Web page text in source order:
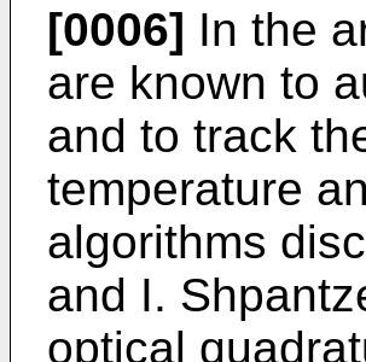
[0006] In the
are known to
and to track
temperature
algorithms
and I.
optical